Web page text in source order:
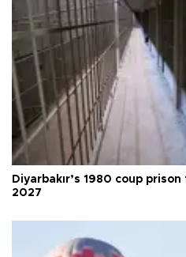
Diyarbakır’s 1980 coup
2027